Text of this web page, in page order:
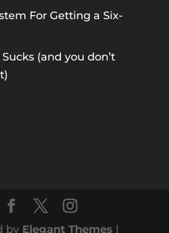
For Getting a Six-
(and you don’t
by Elegant Themes |